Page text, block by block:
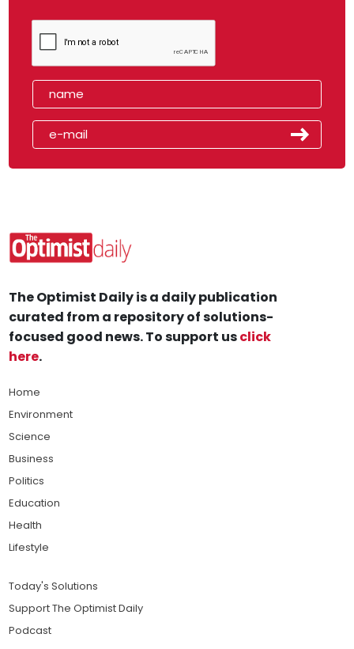
The Optimist Daily is a daily publication
curated from a repository of solutions-
focused good news. To support usclick
here.
Home
Environment
Science
Business
Politics
Education
Health
Lifestyle
Today's Solutions
Support The Optimist Daily
Podcast